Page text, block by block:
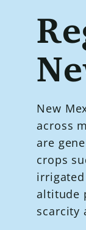
New
across
are
crops
altitude
scarcity